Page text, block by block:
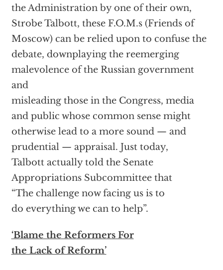
the Administration by one of their own,
Strobe Talbott, these F.O.M.s (Friends of
Moscow) can be relied upon to confuse the
debate, downplaying the reemerging
malevolence of the Russian government
and
misleading those in the Congress, media
and public whose common sense might
otherwise lead to a more sound — and
prudential — appraisal. Just today,
Talbott actually told the Senate
Appropriations Subcommittee that
“The challenge now facing us is to
do everything we can to help”.
‘Blame the Reformers For
the Lack of Reform’